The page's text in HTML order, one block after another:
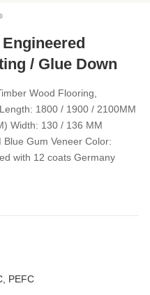
/ Glue Down
Wood Flooring,
1800 / 1900 / 2100MM
Width: 130 / 136 MM
Gum Veneer Color:
with 12 coats Germany
PEFC